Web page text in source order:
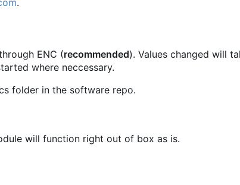
.
ENC (recommended). Values changed will
where neccessary.
folder in the software repo.
will function right out of box as is.